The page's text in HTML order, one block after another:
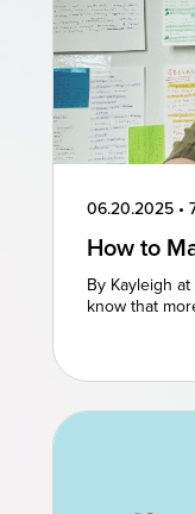
06.20.2025 •
How to
By Kayleigh at
know that